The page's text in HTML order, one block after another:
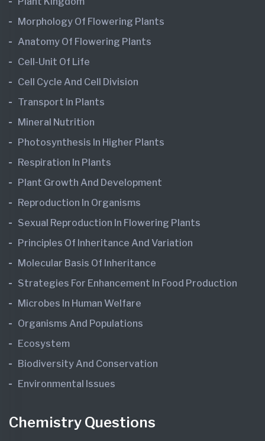
Morphology Of Flowering Plants
Anatomy Of Flowering Plants
Cell-Unit Of Life
Cell Cycle And Cell Division
Transport In Plants
Mineral Nutrition
Photosynthesis In Higher Plants
Respiration In Plants
Plant Growth And Development
Reproduction In Organisms
Sexual Reproduction In Flowering Plants
Principles Of Inheritance And Variation
Molecular Basis Of Inheritance
Strategies For Enhancement In Food Production
Microbes In Human Welfare
Organisms And Populations
Ecosystem
Biodiversity And Conservation
Environmental Issues
Chemistry Questions